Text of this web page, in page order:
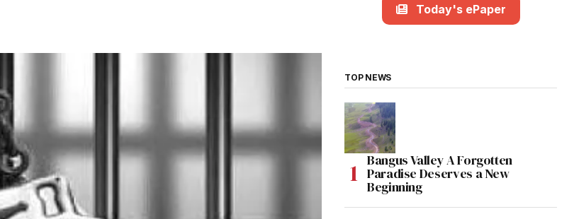
Today's ePaper
TOP NEWS
Bangus Valley A Forgotten
Paradise Deserves a New
Beginning